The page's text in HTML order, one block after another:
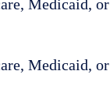
Medicaid, or
Medicaid, or